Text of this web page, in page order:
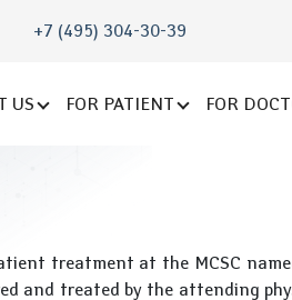
+7 (495) 304-30-39
US FOR PATIENT FOR
treatment at the MCSC
and treated by the attending